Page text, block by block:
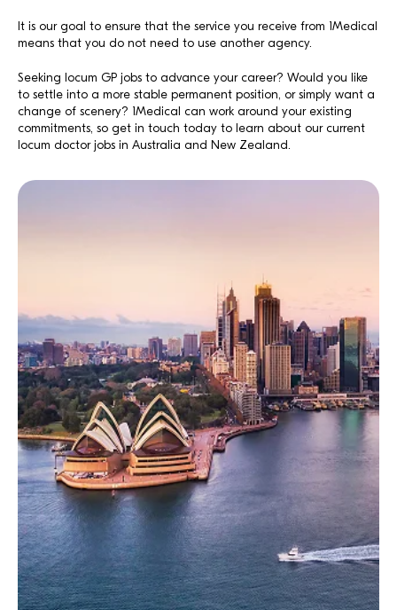
It is our goal to ensure that the service you receive from 1Medical
means that you do not need to use another agency.
Seeking locum GP jobs to advance your career? Would you like
to settle into a more stable permanent position, or simply want a
change of scenery? 1Medical can work around your existing
commitments, so get in touch today to learn about our current
locum doctor jobs in Australia and New Zealand.